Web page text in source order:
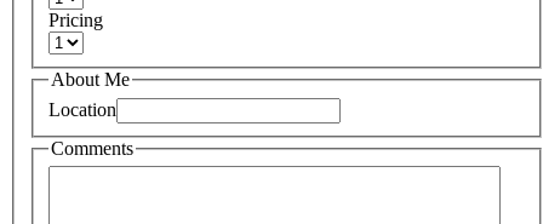
Pricing
About Me
Location
Comments